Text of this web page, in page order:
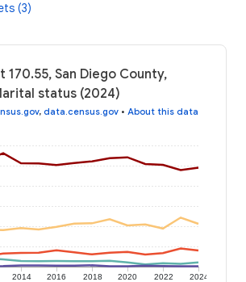
(3)
170.55, San Diego County,
status (2024)
, data.census.gov • About this data
2014 2016 2018 2020 2022 2024